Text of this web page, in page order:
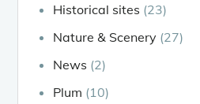
Historical sites (23)
Nature & Scenery (27)
News (2)
Plum (10)